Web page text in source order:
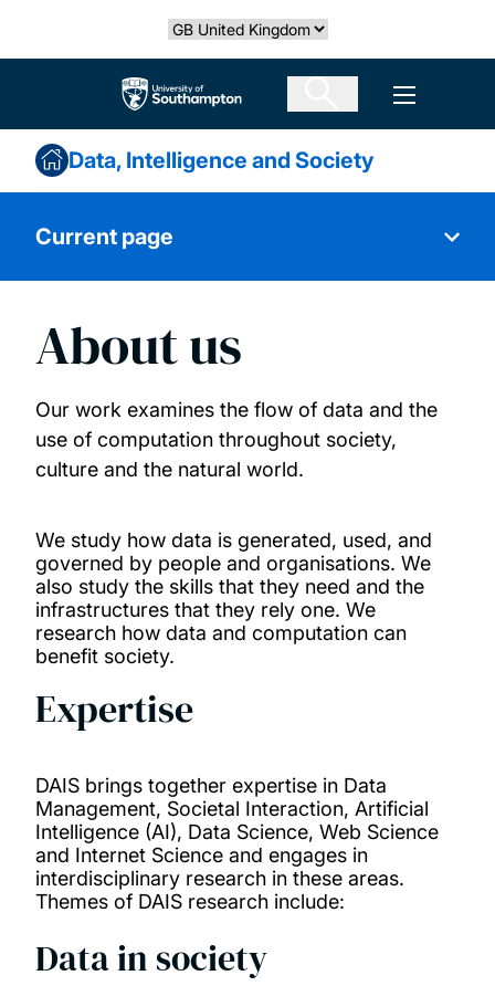
Select country
The University of Southampton Open
Data, Intelligence and Society
Current page
About us
Our people
Research projects
Publications
About us
Our work examines the flow of data and the
use of computation throughout society,
culture and the natural world.
We study how data is generated, used, and
governed by people and organisations. We
also study the skills that they need and the
infrastructures that they rely one. We
research how data and computation can
benefit society.
Expertise
DAIS brings together expertise in Data
Management, Societal Interaction, Artificial
Intelligence (AI), Data Science, Web Science
and Internet Science and engages in
interdisciplinary research in these areas.
Themes of DAIS research include:
Data in society